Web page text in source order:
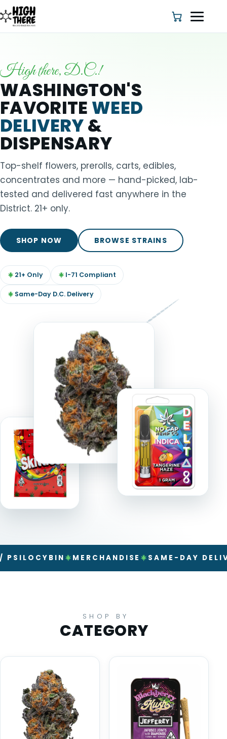
HOME
ABOUT US
SHOP
DEALS & DISCOUNT
STRAINS
TOOLS ▾
MIX & MATCH DEALS
CART CHECKOUT
High there, D.C.!
WASHINGTON'S
FAVORITE WEED
DELIVERY&
DISPENSARY
Top-shelf flowers, prerolls, carts, edibles,
concentrates and more — hand-picked, lab-
tested and delivered fast anywhere in the
District. 21+ only.
SHOP NOW BROWSE STRAINS
21+ Only I-71 Compliant
Same-Day D.C. Delivery
MERCHANDISE SAME-DAY DELIVERY
SHOP BY
CATEGORY